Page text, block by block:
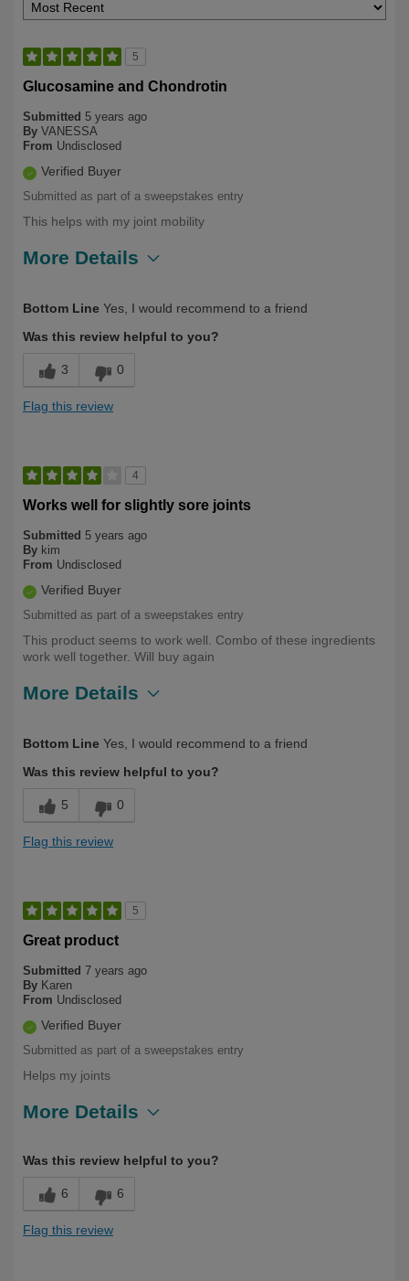
5
Glucosamine and Chondrotin
Submitted 5 years ago
By VANESSA
From Undisclosed
Verified Buyer
Submitted as part of a sweepstakes entry
This helps with my joint mobility
More Details
Bottom Line Yes, I would recommend to a friend
Was this review helpful to you?
3 0
Flag this review
4
Works well for slightly sore joints
Submitted 5 years ago
By kim
From Undisclosed
Verified Buyer
Submitted as part of a sweepstakes entry
This product seems to work well. Combo of these ingredients
work well together. Will buy again
More Details
Bottom Line Yes, I would recommend to a friend
Was this review helpful to you?
5 0
Flag this review
5
Great product
Submitted 7 years ago
By Karen
From Undisclosed
Verified Buyer
Submitted as part of a sweepstakes entry
Helps my joints
More Details
Was this review helpful to you?
6 6
Flag this review